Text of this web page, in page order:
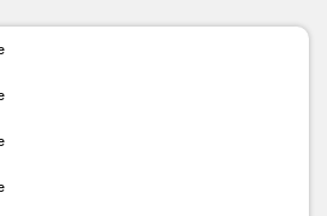
available for private
& venue hire